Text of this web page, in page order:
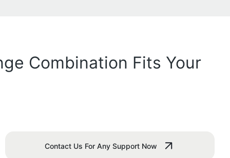
Combination Fits Your
Contact Us For Any Support Now